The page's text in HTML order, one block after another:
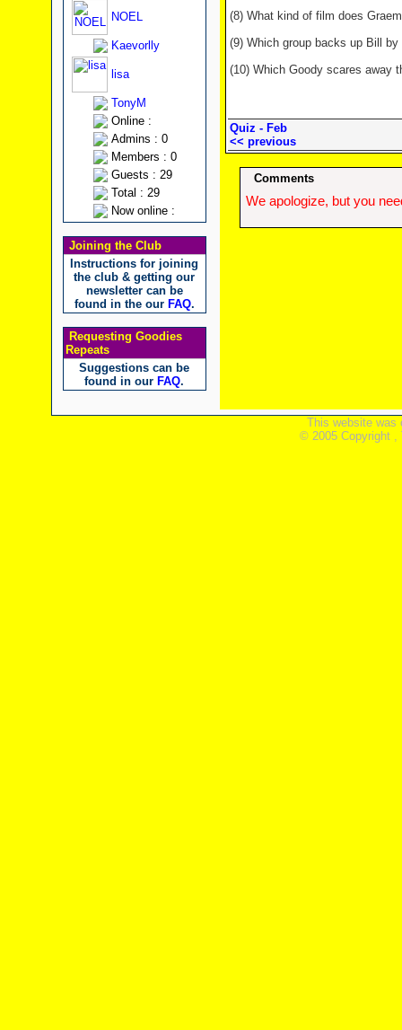
NOEL
Kaevorlly
lisa
TonyM
Online :
Admins : 0
Members : 0
Guests : 29
Total : 29
Now online :
Joining the Club
Instructions for joining
the club & getting our
newsletter can be
found in the our FAQ.
Requesting Goodies
Repeats
Suggestions can be
found in our FAQ.
(8) What kind of film does
(9) Which group backs up Bill
(10) Which Goody scares away
Quiz - Feb
<< previous
Comments
We apologize, but you
This website was
© 2005 Copyright ,